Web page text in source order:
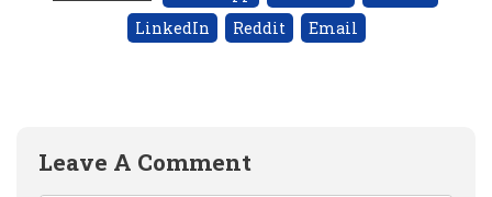
LinkedIn
Reddit Email
Leave A Comment